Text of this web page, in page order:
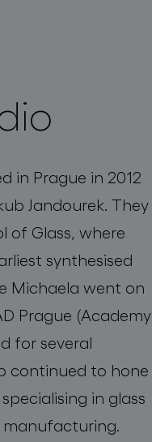
in Prague in 2012
Jandourek. They
of Glass, where
synthesised
Michaela went on
Prague (Academy
for several
continued to hone
in glass